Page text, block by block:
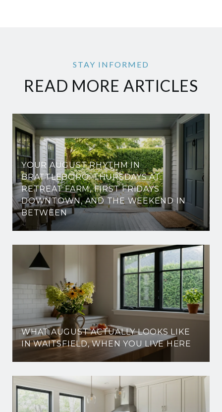
READ MORE ARTICLES
YOUR AUGUST RHYTHM IN
BRATTLEBORO: THURSDAYS AT
RETREAT FARM, FIRST FRIDAYS
DOWNTOWN, AND THE WEEKEND IN
BETWEEN
WHAT AUGUST ACTUALLY LOOKS LIKE
IN WAITSFIELD, WHEN YOU LIVE HERE